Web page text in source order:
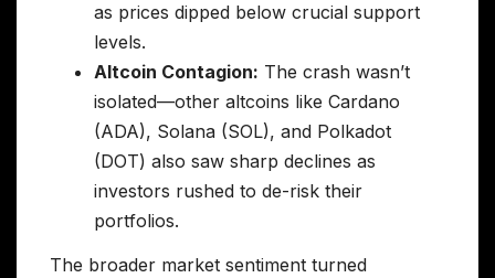
as prices dipped below crucial support
levels.
Altcoin Contagion: The crash wasn’t
isolated—other altcoins like Cardano
(ADA), Solana (SOL), and Polkadot
(DOT) also saw sharp declines as
investors rushed to de-risk their
portfolios.
The broader market sentiment turned